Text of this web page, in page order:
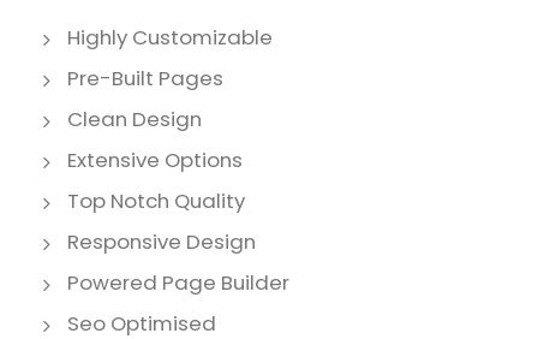
Highly Customizable
Pre-Built Pages
Clean Design
Extensive Options
Top Notch Quality
Responsive Design
Powered Page Builder
Seo Optimised